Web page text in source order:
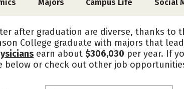
Majors Campus Life Social
after graduation are diverse, thanks to
College graduate with majors that
earn about $306,030 per year. If
below or check out other job